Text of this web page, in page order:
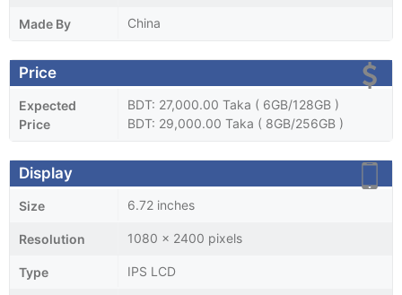
Made By China
Price
Expected
Price
BDT: 27,000.00 Taka ( 6GB/128GB )
BDT: 29,000.00 Taka ( 8GB/256GB )
Display
Size 6.72 inches
Resolution 1080 x 2400 pixels
Type IPS LCD